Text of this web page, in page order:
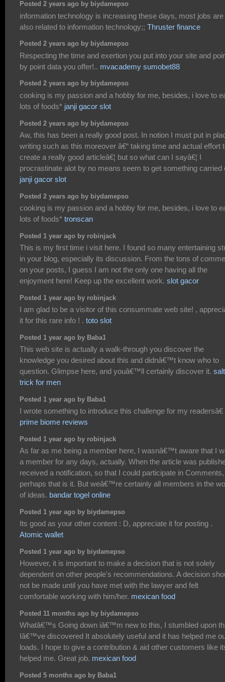
Posted 2 years ago by biydamepso
information technology is increasing these days, most jobs are
also related to information technology;; Thruster finance
Posted 2 years ago by biydamepso
Respecting the time and exertion you put into your site and
by point data you offer!.. mvacademy sumobet88
Posted 2 years ago by biydamepso
cooking is my passion and a hobby for me, besides, i love to
lots of foods* janji gacor slot
Posted 2 years ago by biydamepso
Aw, this has been a really good post. In notion I must put in
writing such as this moreover â€“ taking time and actual effort
create a really good articleâ€¦ but so what can I sayâ€¦ I
procrastinate alot by no means seem to get something carried
janji gacor slot
Posted 2 years ago by biydamepso
cooking is my passion and a hobby for me, besides, i love to
lots of foods* tronscan
Posted 1 year ago by robinjack
This is my first time i visit here. I found so many entertaining
in your blog, especially its discussion. From the tons of
on your posts, I guess I am not the only one having all the
enjoyment here! Keep up the excellent work. slot gacor
Posted 1 year ago by robinjack
I am glad to be a visitor of this consummate web site! ,
it for this rare info ! . toto slot
Posted 1 year ago by Baba1
This web site is actually a walk-through you discover the
knowledge you desired about this and didnâ€™t know who to
question. Glimpse here, and youâ€™ll certainly discover it. salt
trick for men
Posted 1 year ago by Baba1
I wrote something to introduce this challenge for my readersâ€
prime biome reviews
Posted 1 year ago by robinjack
As far as me being a member here, I wasnâ€™t aware that I
a member for any days, actually. When the article was
received a notification, so that I could participate in
perhaps that is it. But weâ€™re certainly all members in the
of ideas. bandar togel online
Posted 1 year ago by biydamepso
Its good as your other content : D, appreciate it for posting .
Atomic wallet
Posted 1 year ago by biydamepso
However, it is important to make a decision that is not solely
dependent on other people's recommendations. A decision
not be made until you have met with the lawyer and felt
comfortable working with him/her. mexican food
Posted 11 months ago by biydamepso
Whatâ€™s Going down iâ€™m new to this, I stumbled upon
Iâ€™ve discovered It absolutely useful and it has helped me
loads. I hope to give a contribution & aid other customers like
helped me. Great job. mexican food
Posted 5 months ago by Baba1